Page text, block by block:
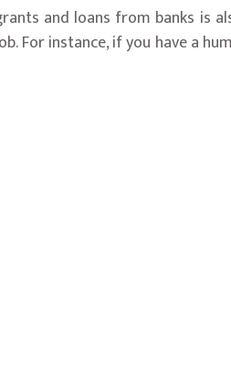
and loans from banks is
instance, if you have a